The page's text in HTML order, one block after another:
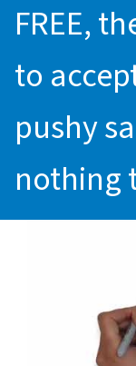
FREE,
to
pushy
nothing